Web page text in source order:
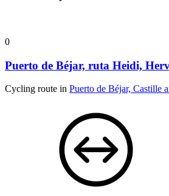
0
Puerto de Béjar, ruta Heidi,
Cycling route in Puerto de Béjar, Castille